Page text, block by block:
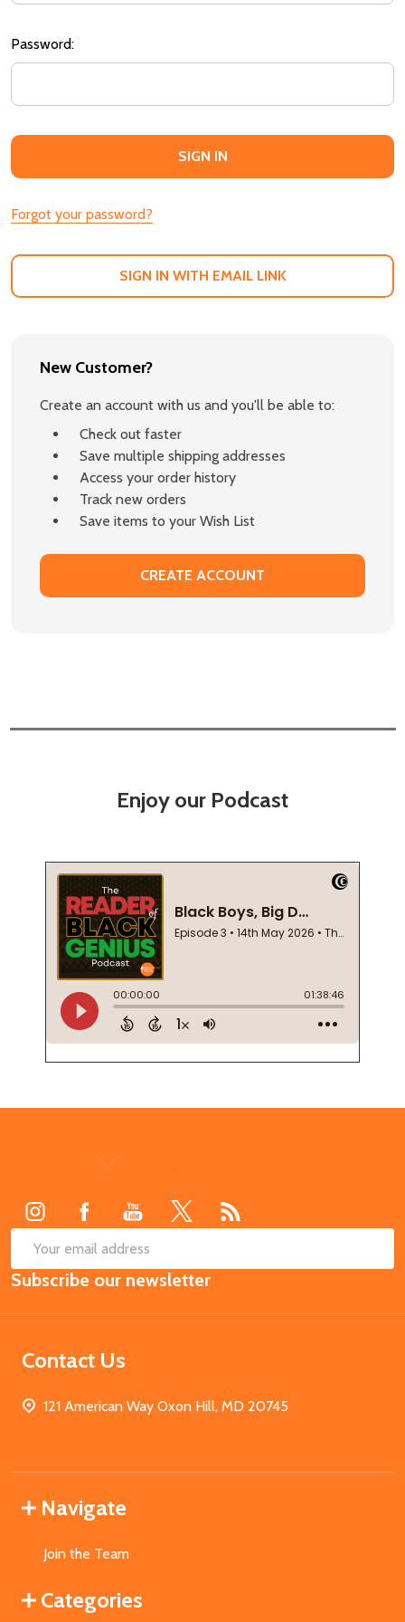
Password:
Forgot your password?
SIGN IN WITH EMAIL LINK
New Customer?
Create an account with us and you'll be able to:
Check out faster
Save multiple shipping addresses
Access your order history
Track new orders
Save items to your Wish List
CREATE ACCOUNT
Enjoy our Podcast
Email
Address
Subscribe our newsletter
Contact Us
121 American Way Oxon Hill, MD 20745
Navigate
Join the Team
Categories